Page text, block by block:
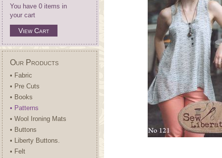
You have 0 items in
your cart
View Cart
Our Products
• Fabric
• Pre Cuts
• Books
• Patterns
• Wool Ironing Mats
• Buttons
• Liberty Buttons.
• Felt